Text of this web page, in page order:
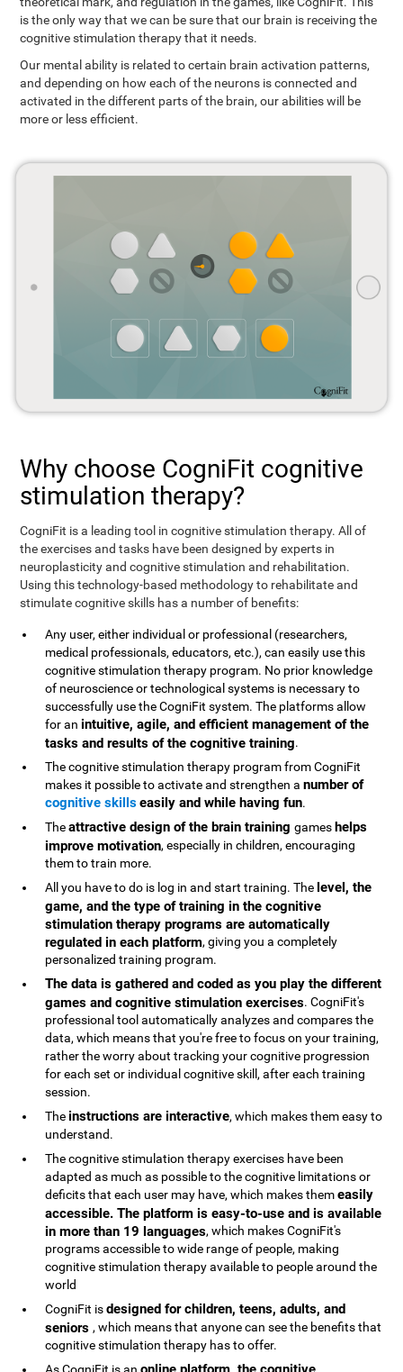
is the only way that we can be sure that our brain is receiving the
cognitive stimulation therapy that it needs.
Our mental ability is related to certain brain activation patterns,
and depending on how each of the neurons is connected and
activated in the different parts of the brain, our abilities will be
more or less efficient.
Why choose CogniFit cognitive
stimulation therapy?
CogniFit is a leading tool in cognitive stimulation therapy. All of
the exercises and tasks have been designed by experts in
neuroplasticity and cognitive stimulation and rehabilitation.
Using this technology-based methodology to rehabilitate and
stimulate cognitive skills has a number of benefits:
Any user, either individual or professional (researchers,
medical professionals, educators, etc.), can easily use this
cognitive stimulation therapy program. No prior knowledge
of neuroscience or technological systems is necessary to
successfully use the CogniFit system. The platforms allow
for anintuitive, agile, and efficient management of the
tasks and results of the cognitive training.
The cognitive stimulation therapy program from CogniFit
makes it possible to activate and strengthen anumber of
cognitive skillseasily and while having fun.
Theattractive design of the brain traininggames helps
improve motivation, especially in children, encouraging
them to train more.
All you have to do is log in and start training. The level, the
game, and the type of training in the cognitive
stimulation therapy programs are automatically
regulated in each platform, giving you a completely
personalized training program.
The data is gathered and coded as you play the different
games and cognitive stimulation exercises. CogniFit's
professional tool automatically analyzes and compares the
data, which means that you're free to focus on your training,
rather the worry about tracking your cognitive progression
for each set or individual cognitive skill, after each training
session.
Theinstructions are interactive, which makes them easy to
understand.
The cognitive stimulation therapy exercises have been
adapted as much as possible to the cognitive limitations or
deficits that each user may have, which makes themeasily
accessible. The platform is easy-to-use and is available
in more than 19 languages, which makes CogniFit's
programs accessible to wide range of people, making
cognitive stimulation therapy available to people around the
world
CogniFit isdesigned for children, teens, adults, and
seniors, which means that anyone can see the benefits that
cognitive stimulation therapy has to offer.